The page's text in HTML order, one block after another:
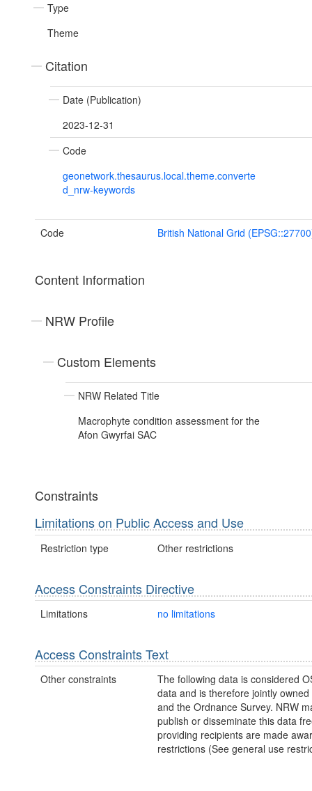
Type
Theme
Citation
Date (Publication)
2023-12-31
Code
geonetwork.thesaurus.local.theme.converte
d_nrw-keywords
Code British National Grid
Content Information
NRW Profile
Custom Elements
NRW Related Title
Macrophyte condition assessment for the
Afon Gwyrfai SAC
Constraints
Limitations on Public Access and Use
Restriction type Other restrictions
Access Constraints Directive
Limitations no limitations
Access Constraints Text
Other constraints
The following data is considered
data and is therefore jointly owned
and the Ordnance Survey. NRW
publish or disseminate this data
providing recipients are made
restrictions (See general use